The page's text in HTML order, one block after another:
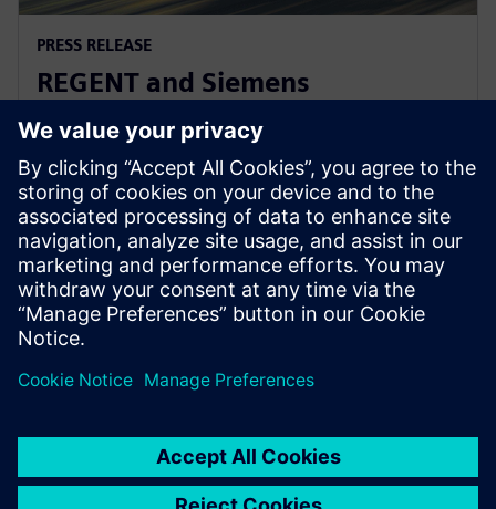
PRESS RELEASE
REGENT and Siemens
collaborate for revolutionary
zero-emission seaglider
2022년 8월 2일